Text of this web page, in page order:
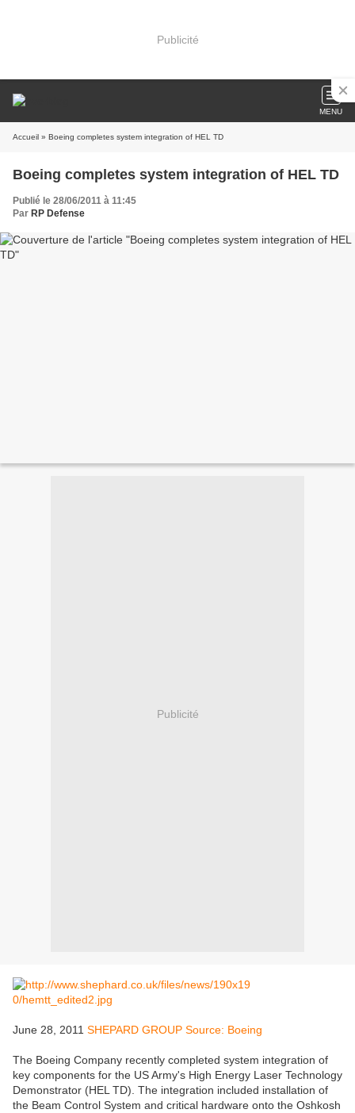
Publicité
MENU
Accueil » Boeing completes system integration of HEL TD
Boeing completes system integration of HEL TD
Publié le 28/06/2011 à 11:45
Par RP Defense
Publicité
June 28, 2011 SHEPARD GROUP Source: Boeing
The Boeing Company recently completed system integration of
key components for the US Army's High Energy Laser Technology
Demonstrator (HEL TD). The integration included installation of
the Beam Control System and critical hardware onto the Oshkosh